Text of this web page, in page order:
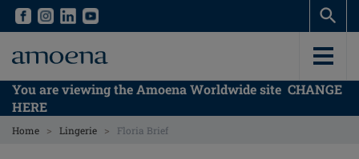
Skip
content
Skip
content
You are viewing the Amoena Worldwide site CHANGE
HERE
Home > Lingerie > Floria Brief